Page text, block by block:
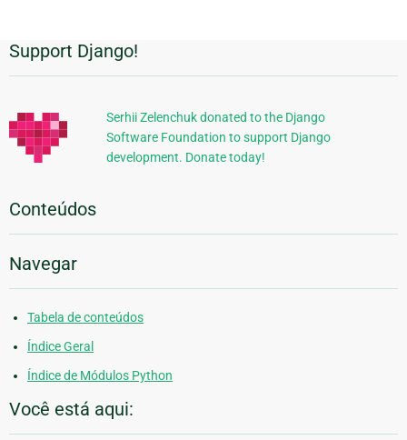
Informações
Adicionais
Support Django!
Serhii Zelenchuk donated to the Django
Software Foundation to support Django
development. Donate today!
Conteúdos
Navegar
Tabela de conteúdos
Índice Geral
Índice de Módulos Python
Você está aqui: